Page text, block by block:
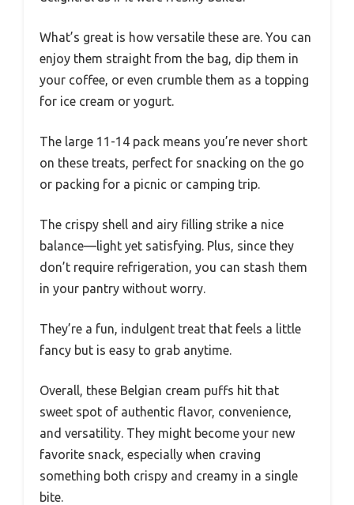
What’s great is how versatile these are. You can
enjoy them straight from the bag, dip them in
your coffee, or even crumble them as a topping
for ice cream or yogurt.
The large 11-14 pack means you’re never short
on these treats, perfect for snacking on the go
or packing for a picnic or camping trip.
The crispy shell and airy filling strike a nice
balance—light yet satisfying. Plus, since they
don’t require refrigeration, you can stash them
in your pantry without worry.
They’re a fun, indulgent treat that feels a little
fancy but is easy to grab anytime.
Overall, these Belgian cream puffs hit that
sweet spot of authentic flavor, convenience,
and versatility. They might become your new
favorite snack, especially when craving
something both crispy and creamy in a single
bite.